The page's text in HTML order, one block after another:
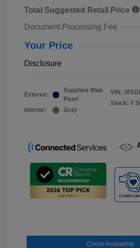
Total Suggested Retail Price
Document Processing Fee
Your Price
Disclosure
Exterior:
Sapphire Blue
Pearl
Interior:
Gray
VIN:
Stock: #
Check Availability